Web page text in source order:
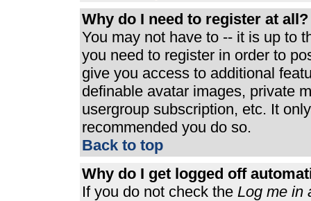
Why do I need to register at all?
You may not have to -- it is up to
you need to register in order to
give you access to additional
definable avatar images, private
usergroup subscription, etc. It
recommended you do so.
Back to top
Why do I get logged off
If you do not check the Log me in